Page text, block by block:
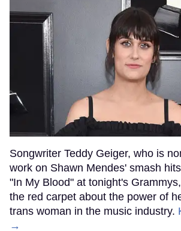
Songwriter Teddy Geiger, who is
work on Shawn Mendes' smash
"In My Blood" at tonight's
the red carpet about the power of
trans woman in the music industry.
→